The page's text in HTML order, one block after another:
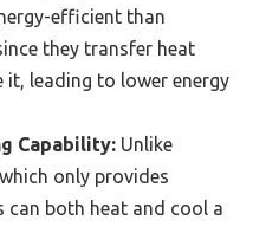
efficient than
they transfer heat
it, leading to lower energy
Capability: Unlike
only provides
can both heat and cool a